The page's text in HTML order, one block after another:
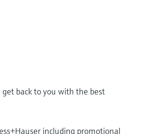
get back to you with the best
including promotional